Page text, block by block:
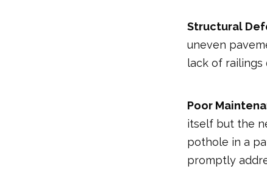
Structural
uneven
lack of
Poor
itself but the
pothole in a
promptly